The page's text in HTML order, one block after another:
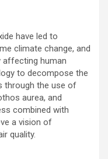
have led to
climate change, and
affecting human
to decompose the
through the use of
aurea, and
combined with
a vision of
quality.